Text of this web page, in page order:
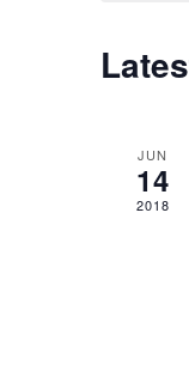
JUN
14
2018